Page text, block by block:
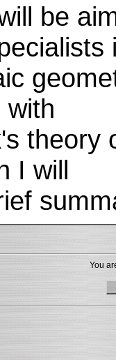
be
with
theory
I will
You